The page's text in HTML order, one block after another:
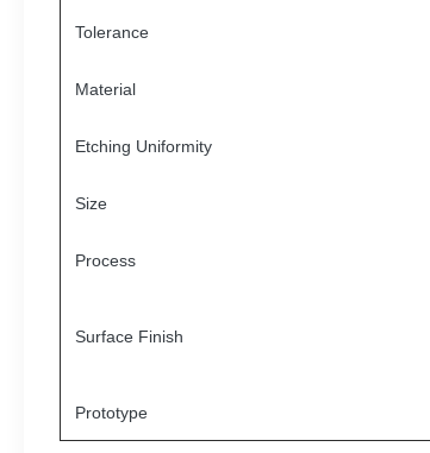
Tolerance
Material
Etching Uniformity
Size
Process
Surface Finish
Prototype